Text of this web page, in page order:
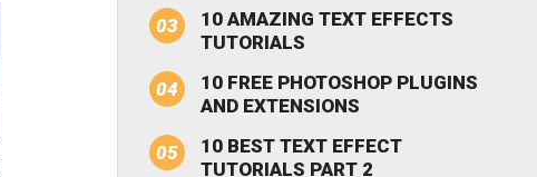
10 AMAZING TEXT EFFECTS
TUTORIALS
10 FREE PHOTOSHOP PLUGINS
AND EXTENSIONS
10 BEST TEXT EFFECT
TUTORIALS PART 2